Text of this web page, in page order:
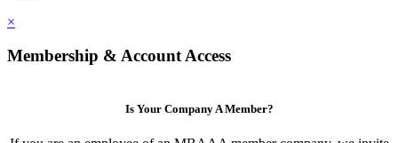
×
Membership & Account Access
Is Your Company A Member?